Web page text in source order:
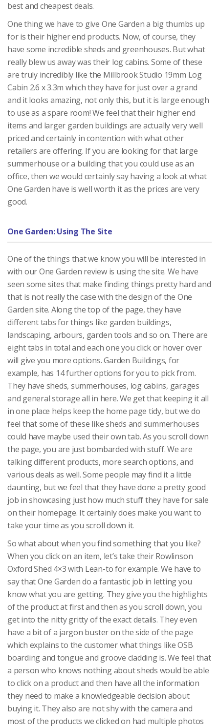
best and cheapest deals.
One thing we have to give One Garden a big thumbs up
for is their higher end products. Now, of course, they
have some incredible sheds and greenhouses. But what
really blew us away was their log cabins. Some of these
are truly incredibly like the Millbrook Studio 19mm Log
Cabin 2.6 x 3.3m which they have for just over a grand
and it looks amazing, not only this, but it is large enough
to use as a spare room! We feel that their higher end
items and larger garden buildings are actually very well
priced and certainly in contention with what other
retailers are offering. If you are looking for that large
summerhouse or a building that you could use as an
office, then we would certainly say having a look at what
One Garden have is well worth it as the prices are very
good.
One Garden: Using The Site
One of the things that we know you will be interested in
with our One Garden review is using the site. We have
seen some sites that make finding things pretty hard and
that is not really the case with the design of the One
Garden site. Along the top of the page, they have
different tabs for things like garden buildings,
landscaping, arbours, garden tools and so on. There are
eight tabs in total and each one you click or hover over
will give you more options. Garden Buildings, for
example, has 14 further options for you to pick from.
They have sheds, summerhouses, log cabins, garages
and general storage all in here. We get that keeping it all
in one place helps keep the home page tidy, but we do
feel that some of these like sheds and summerhouses
could have maybe used their own tab. As you scroll down
the page, you are just bombarded with stuff. We are
talking different products, more search options, and
various deals as well. Some people may find it a little
daunting, but we feel that they have done a pretty good
job in showcasing just how much stuff they have for sale
on their homepage. It certainly does make you want to
take your time as you scroll down it.
So what about when you find something that you like?
When you click on an item, let’s take their Rowlinson
Oxford Shed 4×3 with Lean-to for example. We have to
say that One Garden do a fantastic job in letting you
know what you are getting. They give you the highlights
of the product at first and then as you scroll down, you
get into the nitty gritty of the exact details. They even
have a bit of a jargon buster on the side of the page
which explains to the customer what things like OSB
boarding and tongue and groove cladding is. We feel that
a person who knows nothing about sheds would be able
to click on a product and then have all the information
they need to make a knowledgeable decision about
buying it. They also are not shy with the camera and
most of the products we clicked on had multiple photos